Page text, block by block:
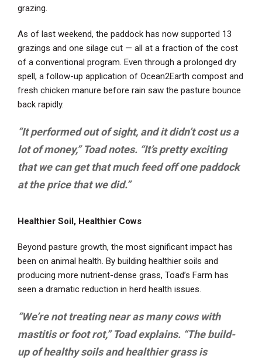
grazing.
As of last weekend, the paddock has now supported 13
grazings and one silage cut — all at a fraction of the cost
of a conventional program. Even through a prolonged dry
spell, a follow-up application of Ocean2Earth compost and
fresh chicken manure before rain saw the pasture bounce
back rapidly.
“It performed out of sight, and it didn’t cost us a
lot of money,” Toad notes. “It’s pretty exciting
that we can get that much feed off one paddock
at the price that we did.”
Healthier Soil, Healthier Cows
Beyond pasture growth, the most significant impact has
been on animal health. By building healthier soils and
producing more nutrient-dense grass, Toad’s Farm has
seen a dramatic reduction in herd health issues.
“We’re not treating near as many cows with
mastitis or foot rot,” Toad explains. “The build-
up of healthy soils and healthier grass is